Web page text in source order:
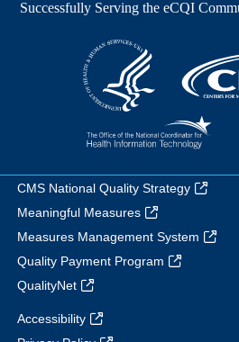
CMS National Quality Strategy
Meaningful Measures
Measures Management System
Quality Payment Program
QualityNet
Accessibility